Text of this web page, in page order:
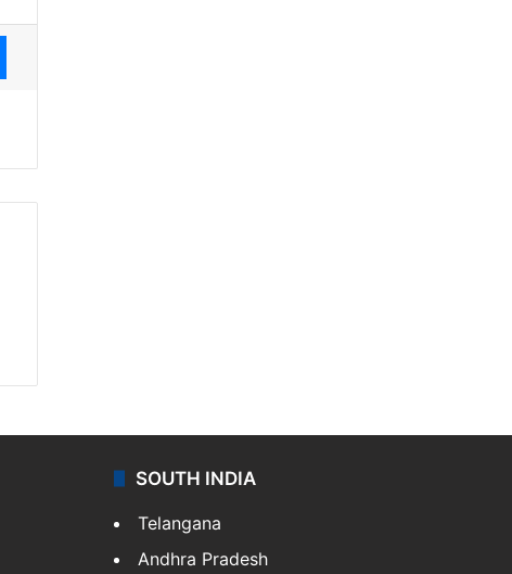
Messenger
SOUTH INDIA
Telangana
Andhra Pradesh